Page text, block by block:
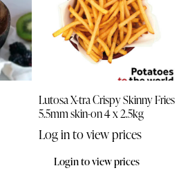
Lutosa X-tra Crispy Skinny Fries
5.5mm skin-on 4 x 2.5kg
Log in to view prices
Login to view prices